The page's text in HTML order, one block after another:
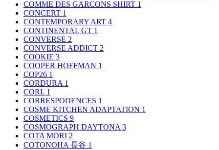
COMME DES GARCONS SHIRT 1
CONCERT 1
CONTEMPORARY ART 4
CONTINENTAL GT 1
CONVERSE 2
CONVERSE ADDICT 2
COOKIE 3
COOPER HOFFMAN 1
COP26 1
CORDURA 1
CORI. 1
CORRESPODENCES 1
COSME KITCHEN ADAPTATION 1
COSMETICS 9
COSMOGRAPH DAYTONA 3
COTA MORI 2
COTONOHA 長谷 1